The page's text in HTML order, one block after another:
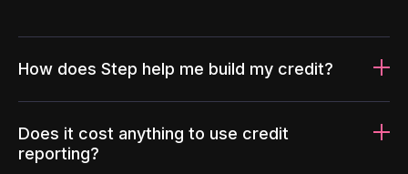
How does Step help me build my credit?
Does it cost anything to use credit
reporting?